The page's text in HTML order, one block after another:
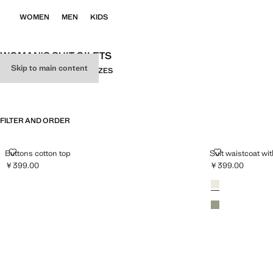
Skip to main content
WOMEN MEN KIDS
WOMAN'S SUIT GILETS
ALLSUITKNITWEARPLUS SIZES
FILTER AND ORDER
Buttons cotton top
BUTTONS COTTON TOP
Current price [￥399.00 ]
￥399.00
Suit waistcoat
SUIT
Current price [￥
￥399.00
Colours
Light/Pastel Grey
Pastel Green